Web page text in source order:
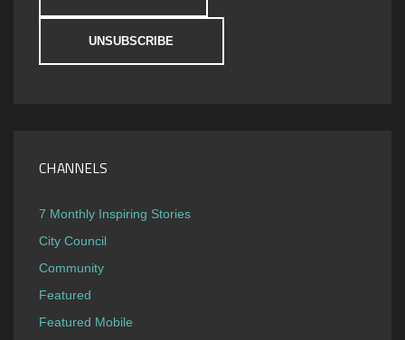
CHANNELS
7 Monthly Inspiring Stories
City Council
Community
Featured
Featured Mobile